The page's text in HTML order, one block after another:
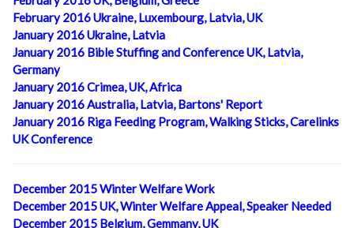
February 2016 Ukraine, Luxembourg, Latvia, UK
January 2016 Ukraine, Latvia
January 2016 Bible Stuffing and Conference UK, Latvia,
Germany
January 2016 Crimea, UK, Africa
January 2016 Australia, Latvia, Bartons' Report
January 2016 Riga Feeding Program, Walking Sticks, Carelinks
UK Conference
December 2015 Winter Welfare Work
December 2015 UK, Winter Welfare Appeal, Speaker Needed
December 2015 Belgium, Gemmany, UK